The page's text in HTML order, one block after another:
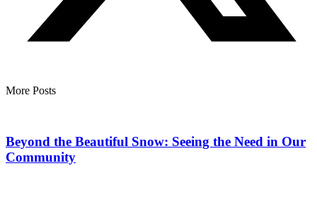
More Posts
Beyond the Beautiful Snow: Seeing the Need in Our
Community